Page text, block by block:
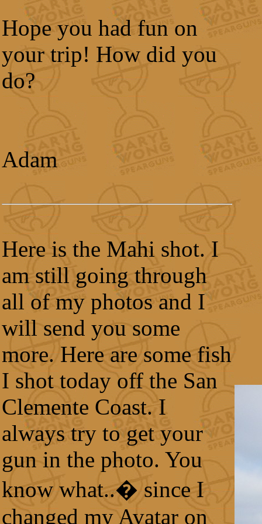
Hope you had fun on
your trip! How did you
do?
Adam
Here is the Mahi shot. I
am still going through
all of my photos and I
will send you some
more. Here are some fish
I shot today off the San
Clemente Coast. I
always try to get your
gun in the photo. You
know what..� since I
changed my Avatar on